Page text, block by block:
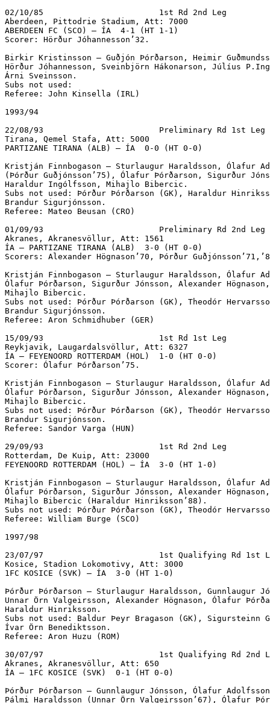
02/10/85			1st Rd 2nd Leg
Aberdeen, Pittodrie Stadium, Att: 7000
ABERDEEN FC (SCO) – ÍA  4-1 (HT 1-1)
Scorer: Hörður Jóhannesson’32.
Birkir Kristinsson – Guðjón Þórðarson, Heimir
Hörður Jóhannesson, Sveinbjörn Hákonarson, Júlíus
Árni Sveinsson.
Subs not used:
Referee: John Kinsella (IRL)
1993/94
22/08/93			Preliminary Rd 1st Leg
Tirana, Qemel Stafa, Att: 5000
PARTIZANE TIRANA (ALB) – ÍA  0-0 (HT 0-0)
Kristján Finnbogason – Sturlaugur Haraldsson, Ólafur
(Þórður Guðjónsson’75), Ólafur Þórðarson, Sigurður
Haraldur Ingólfsson, Mihajlo Bibercic.
Subs not used: Þórður Þórðarson (GK), Haraldur
Brandur Sigurjónsson.
Referee: Mateo Beusan (CRO)
01/09/93			Preliminary Rd 2nd Leg
Akranes, Akranesvöllur, Att: 1561
ÍA – PARTIZANE TIRANA (ALB)  3-0 (HT 0-0)
Scorers: Alexander Högnason’70, Þórður
Kristján Finnbogason – Sturlaugur Haraldsson, Ólafur
Ólafur Þórðarson, Sigurður Jónsson, Alexander
Mihajlo Bibercic.
Subs not used: Þórður Þórðarson (GK), Theodór
Brandur Sigurjónsson.
Referee: Aron Schmidhuber (GER)
15/09/93			1st Rd 1st Leg
Reykjavik, Laugardalsvöllur, Att: 6327
ÍA – FEYENOORD ROTTERDAM (HOL)  1-0 (HT 0-0)
Scorer: Ólafur Þórðarson’75.
Kristján Finnbogason – Sturlaugur Haraldsson, Ólafur
Ólafur Þórðarson, Sigurður Jónsson, Alexander
Mihajlo Bibercic.
Subs not used: Þórður Þórðarson (GK), Theodór
Brandur Sigurjónsson.
Referee: Sandor Varga (HUN)
29/09/93			1st Rd 2nd Leg
Rotterdam, De Kuip, Att: 23000
FEYENOORD ROTTERDAM (HOL) – ÍA  3-0 (HT 1-0)
Kristján Finnbogason – Sturlaugur Haraldsson, Ólafur
Ólafur Þórðarson, Sigurður Jónsson, Alexander
Mihajlo Bibercic (Haraldur Hinriksson’88).
Subs not used: Þórður Þórðarson (GK), Theodór
Referee: William Burge (SCO)
1997/98
23/07/97			1st Qualifying Rd 1st Leg
Kosice, Stadion Lokomotivy, Att: 3000
1FC KOSICE (SVK) – ÍA  3-0 (HT 1-0)
Þórður Þórðarson – Sturlaugur Haraldsson, Gunnlaugur
Unnar Örn Valgeirsson, Alexander Högnason, Ólafur
Haraldur Hinriksson.
Subs not used: Baldur Þeyr Bragason (GK),
Ívar Örn Benediktsson.
Referee: Aron Huzu (ROM)
30/07/97			1st Qualifying Rd 2nd Leg
Akranes, Akranesvöllur, Att: 650
ÍA – 1FC KOSICE (SVK)  0-1 (HT 0-0)
Þórður Þórðarson – Gunnlaugur Jónsson, Ólafur
Pálmi Haraldsson (Unnar Örn Valgeirsson’67), Ólafur